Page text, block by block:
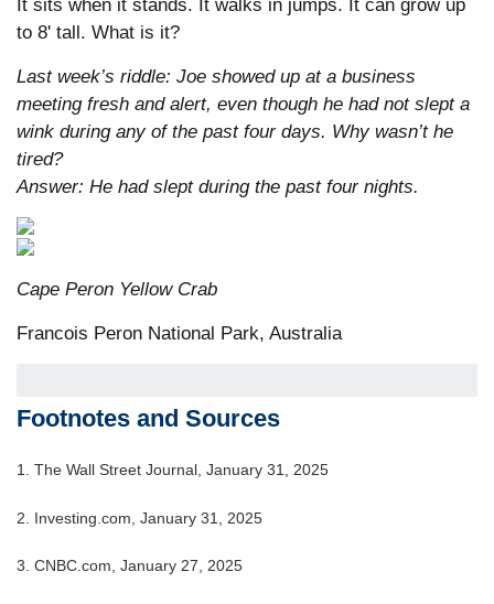
It sits when it stands. It walks in jumps. It can grow up
to 8' tall. What is it?
Last week’s riddle: Joe showed up at a business
meeting fresh and alert, even though he had not slept a
wink during any of the past four days. Why wasn’t he
tired?
Answer: He had slept during the past four nights.
Cape Peron Yellow Crab
Francois Peron National Park, Australia
Footnotes and Sources
1. The Wall Street Journal, January 31, 2025
2. Investing.com, January 31, 2025
3. CNBC.com, January 27, 2025